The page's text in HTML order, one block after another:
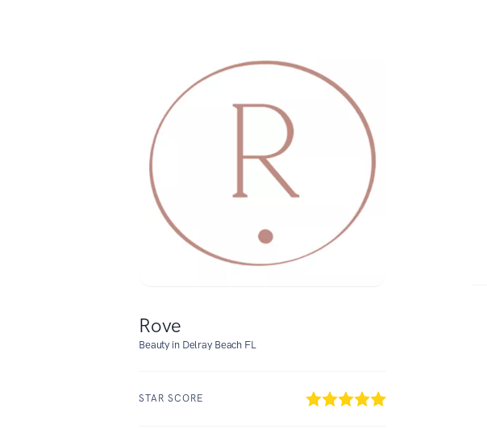
Rove
Beauty in Delray Beach FL
STAR SCORE